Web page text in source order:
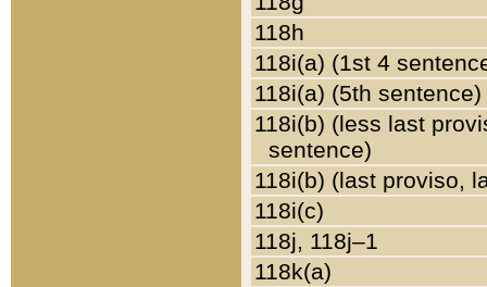
118h
118i(a) (1st 4
118i(a) (5th sentence)
118i(b) (less last
sentence)
118i(b) (last proviso,
118i(c)
118j, 118j–1
118k(a)